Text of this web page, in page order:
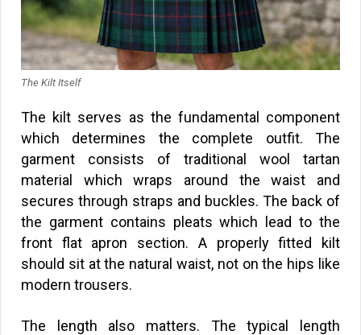
The Kilt Itself
The kilt serves as the fundamental component
which determines the complete outfit. The
garment consists of traditional wool tartan
material which wraps around the waist and
secures through straps and buckles. The back of
the garment contains pleats which lead to the
front flat apron section. A properly fitted kilt
should sit at the natural waist, not on the hips like
modern trousers.
The length also matters. The typical length